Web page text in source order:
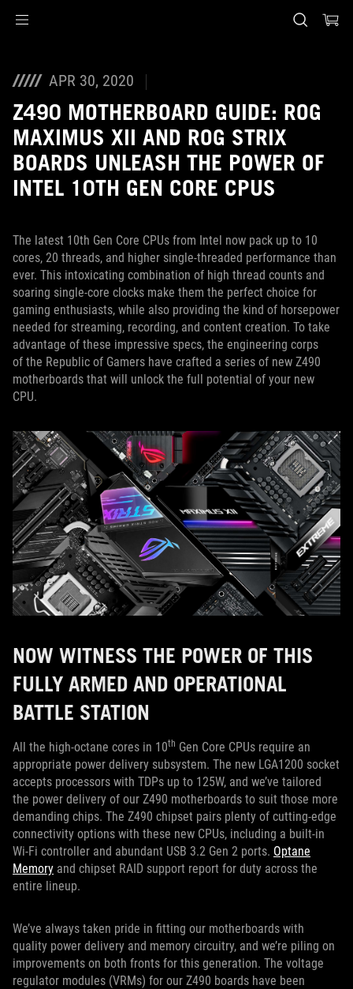
APR 30, 2020
Z490 MOTHERBOARD GUIDE: ROG
MAXIMUS XII AND ROG STRIX
BOARDS UNLEASH THE POWER OF
INTEL 10TH GEN CORE CPUS
The latest 10th Gen Core CPUs from Intel now pack up to 10
cores, 20 threads, and higher single-threaded performance than
ever. This intoxicating combination of high thread counts and
soaring single-core clocks make them the perfect choice for
gaming enthusiasts, while also providing the kind of horsepower
needed for streaming, recording, and content creation. To take
advantage of these impressive specs, the engineering corps
of the Republic of Gamers have crafted a series of new Z490
motherboards that will unlock the full potential of your new
CPU.
NOW WITNESS THE POWER OF THIS
FULLY ARMED AND OPERATIONAL
BATTLE STATION
All the high-octane cores in 10th Gen Core CPUs require an
appropriate power delivery subsystem. The new LGA1200 socket
accepts processors with TDPs up to 125W, and we’ve tailored
the power delivery of our Z490 motherboards to suit those more
demanding chips. The Z490 chipset pairs plenty of cutting-edge
connectivity options with these new CPUs, including a built-in
Wi-Fi controller and abundant USB 3.2 Gen 2 ports. Optane
Memory and chipset RAID support report for duty across the
entire lineup.
We’ve always taken pride in fitting our motherboards with
quality power delivery and memory circuitry, and we’re piling on
improvements on both fronts for this generation. The voltage
regulator modules (VRMs) for our Z490 boards have been